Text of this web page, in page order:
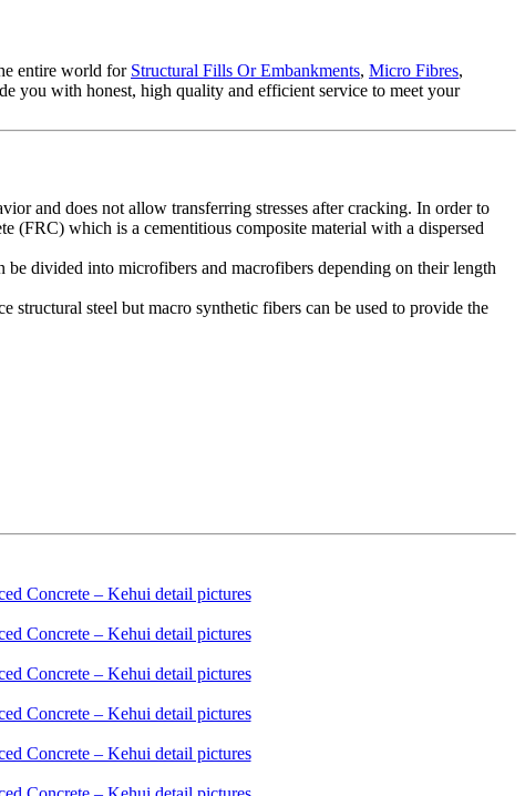
entire world for Structural Fills Or Embankments, Micro Fibres,
you with honest, high quality and efficient service to meet your
and does not allow transferring stresses after cracking. In order to
(FRC) which is a cementitious composite material with a dispersed
divided into microfibers and macrofibers depending on their length
steel but macro synthetic fibers can be used to provide the